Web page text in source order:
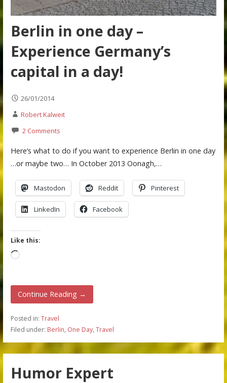
Berlin in one day –
Experience Germany’s
capital in a day!
26/01/2014
Robert Kalweit
2 Comments
Here’s what to do if you want to experience Berlin in one day
…or maybe two… In October 2013 Oonagh,…
Mastodon Reddit Pinterest
LinkedIn Facebook
Like this:
Loading…
Continue Reading →
Posted in: Travel
Filed under: Berlin, One Day, Travel
Humor Expert